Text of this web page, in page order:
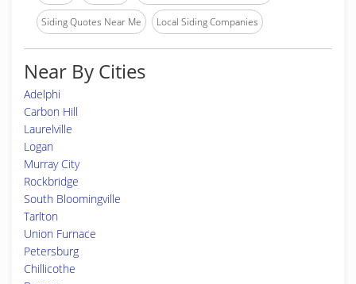
Siding Quotes Near Me Local Siding Companies
Near By Cities
Adelphi
Carbon Hill
Laurelville
Logan
Murray City
Rockbridge
South Bloomingville
Tarlton
Union Furnace
Petersburg
Chillicothe